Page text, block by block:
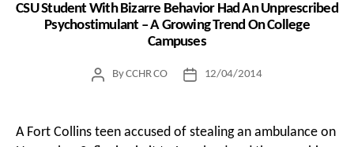
CSU Student With Bizarre Behavior Had An Unprescribed
Psychostimulant – A Growing Trend On College
Campuses
PostByCCHR CO
Post12/04/2014
A Fort Collins teen accused of stealing an ambulance on